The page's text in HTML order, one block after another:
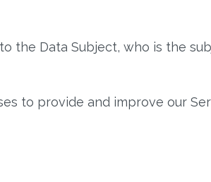
the Data Subject, who is the
to provide and improve our